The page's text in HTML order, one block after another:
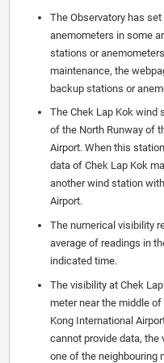
The Observatory has
anemometers in some
stations or
maintenance, the
backup stations or
The Chek Lap Kok wind
of the North Runway of
Airport. When this
data of Chek Lap Kok
another wind station
Airport.
The numerical visibility
average of readings in
indicated time.
The visibility at Chek
meter near the middle
Kong International
cannot provide data,
one of the neighbouring